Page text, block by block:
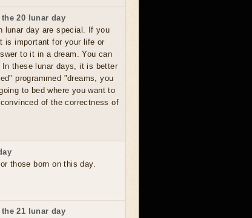
20 lunar day
lunar day are special. If you
is important for your life or
to it in a dream. You can
these lunar days, it is better
programmed "dreams, you
to bed where you want to
of the correctness of
those born on this day.
21 lunar day